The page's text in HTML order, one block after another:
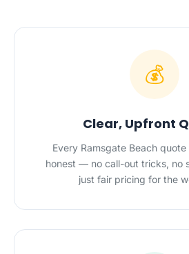
💰
Clear, Upfront
Every Ramsgate Beach
honest — no call-out tricks, no
just fair pricing for the